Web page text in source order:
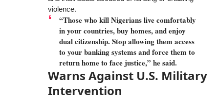
violence.
“Those who kill Nigerians live comfortably
in your countries, buy homes, and enjoy
dual citizenship. Stop allowing them access
to your banking systems and force them to
return home to face justice,” he said.
Warns Against U.S. Military
Intervention